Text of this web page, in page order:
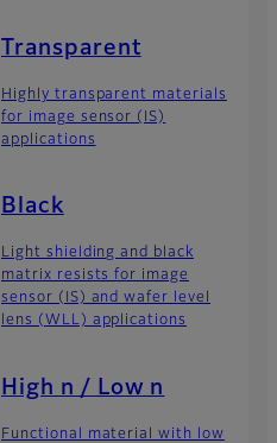
Transparent
Highly transparent materials
for image sensor (IS)
applications
Black
Light shielding and black
matrix resists for image
sensor (IS) and wafer level
lens (WLL) applications
High n / Low n
Functional material with low